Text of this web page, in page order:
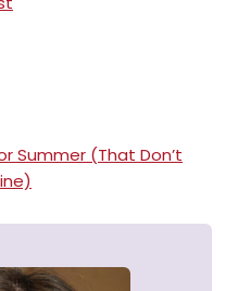
Summer (That Don’t